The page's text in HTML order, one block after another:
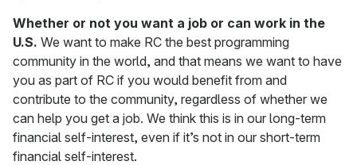
Whether or not you want a job or can work in the
U.S. We want to make RC the best programming
community in the world, and that means we want to have
you as part of RC if you would benefit from and
contribute to the community, regardless of whether we
can help you get a job. We think this is in our long-term
financial self-interest, even if it’s not in our short-term
financial self-interest.